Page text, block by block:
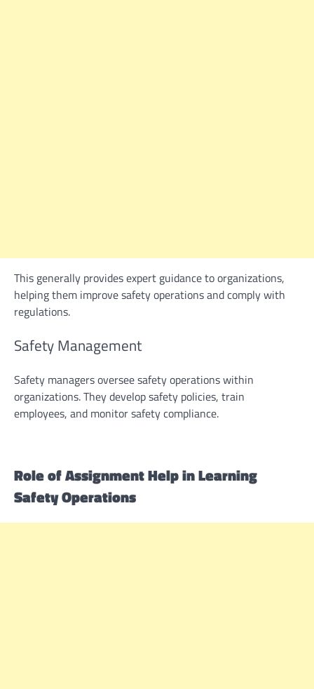
This generally provides expert guidance to organizations,
helping them improve safety operations and comply with
regulations.
Safety Management
Safety managers oversee safety operations within
organizations. They develop safety policies, train
employees, and monitor safety compliance.
Role ofAssignment Helpin Learning
Safety Operations